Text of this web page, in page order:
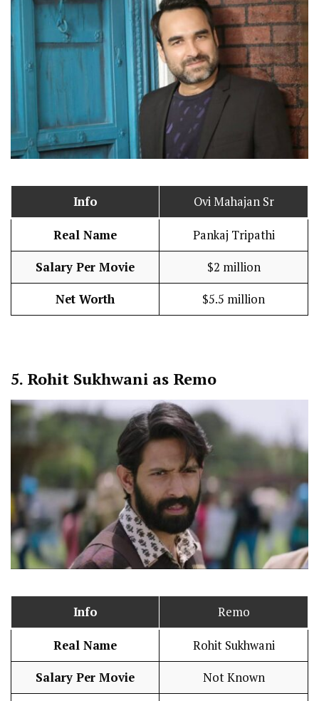
Info Ovi Mahajan Sr
Real Name Pankaj Tripathi
Salary Per Movie $2 million
Net Worth $5.5 million
5. Rohit Sukhwani as Remo
Info Remo
Real Name Rohit Sukhwani
Salary Per Movie Not Known